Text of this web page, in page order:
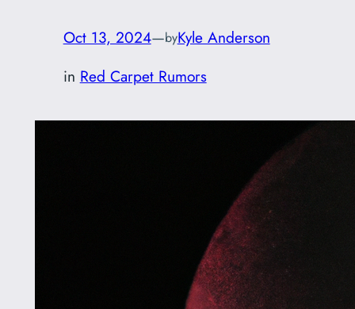
Oct 13, 2024—byKyle Anderson
in Red Carpet Rumors